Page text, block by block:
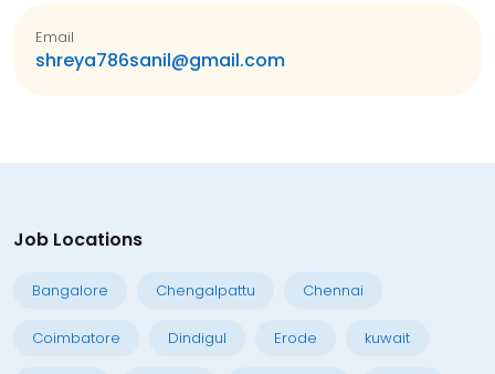
Email
shreya786sanil@gmail.com
Job Locations
Bangalore Chengalpattu Chennai
Coimbatore Dindigul Erode kuwait